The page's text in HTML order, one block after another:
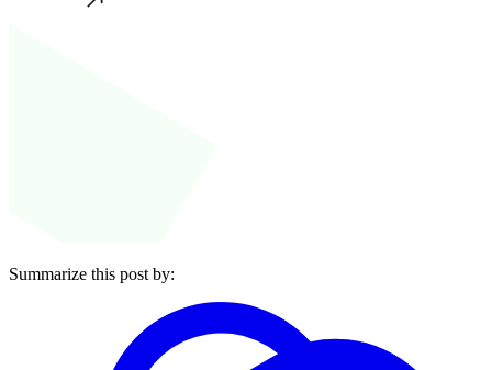
Summarize this post by: